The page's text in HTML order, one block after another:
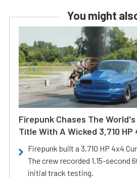
You might
Firepunk Chases The
Title With A Wicked 3,710 HP
Firepunk built a 3,710 HP 4x4
The crew recorded 1.15-second
initial track testing.